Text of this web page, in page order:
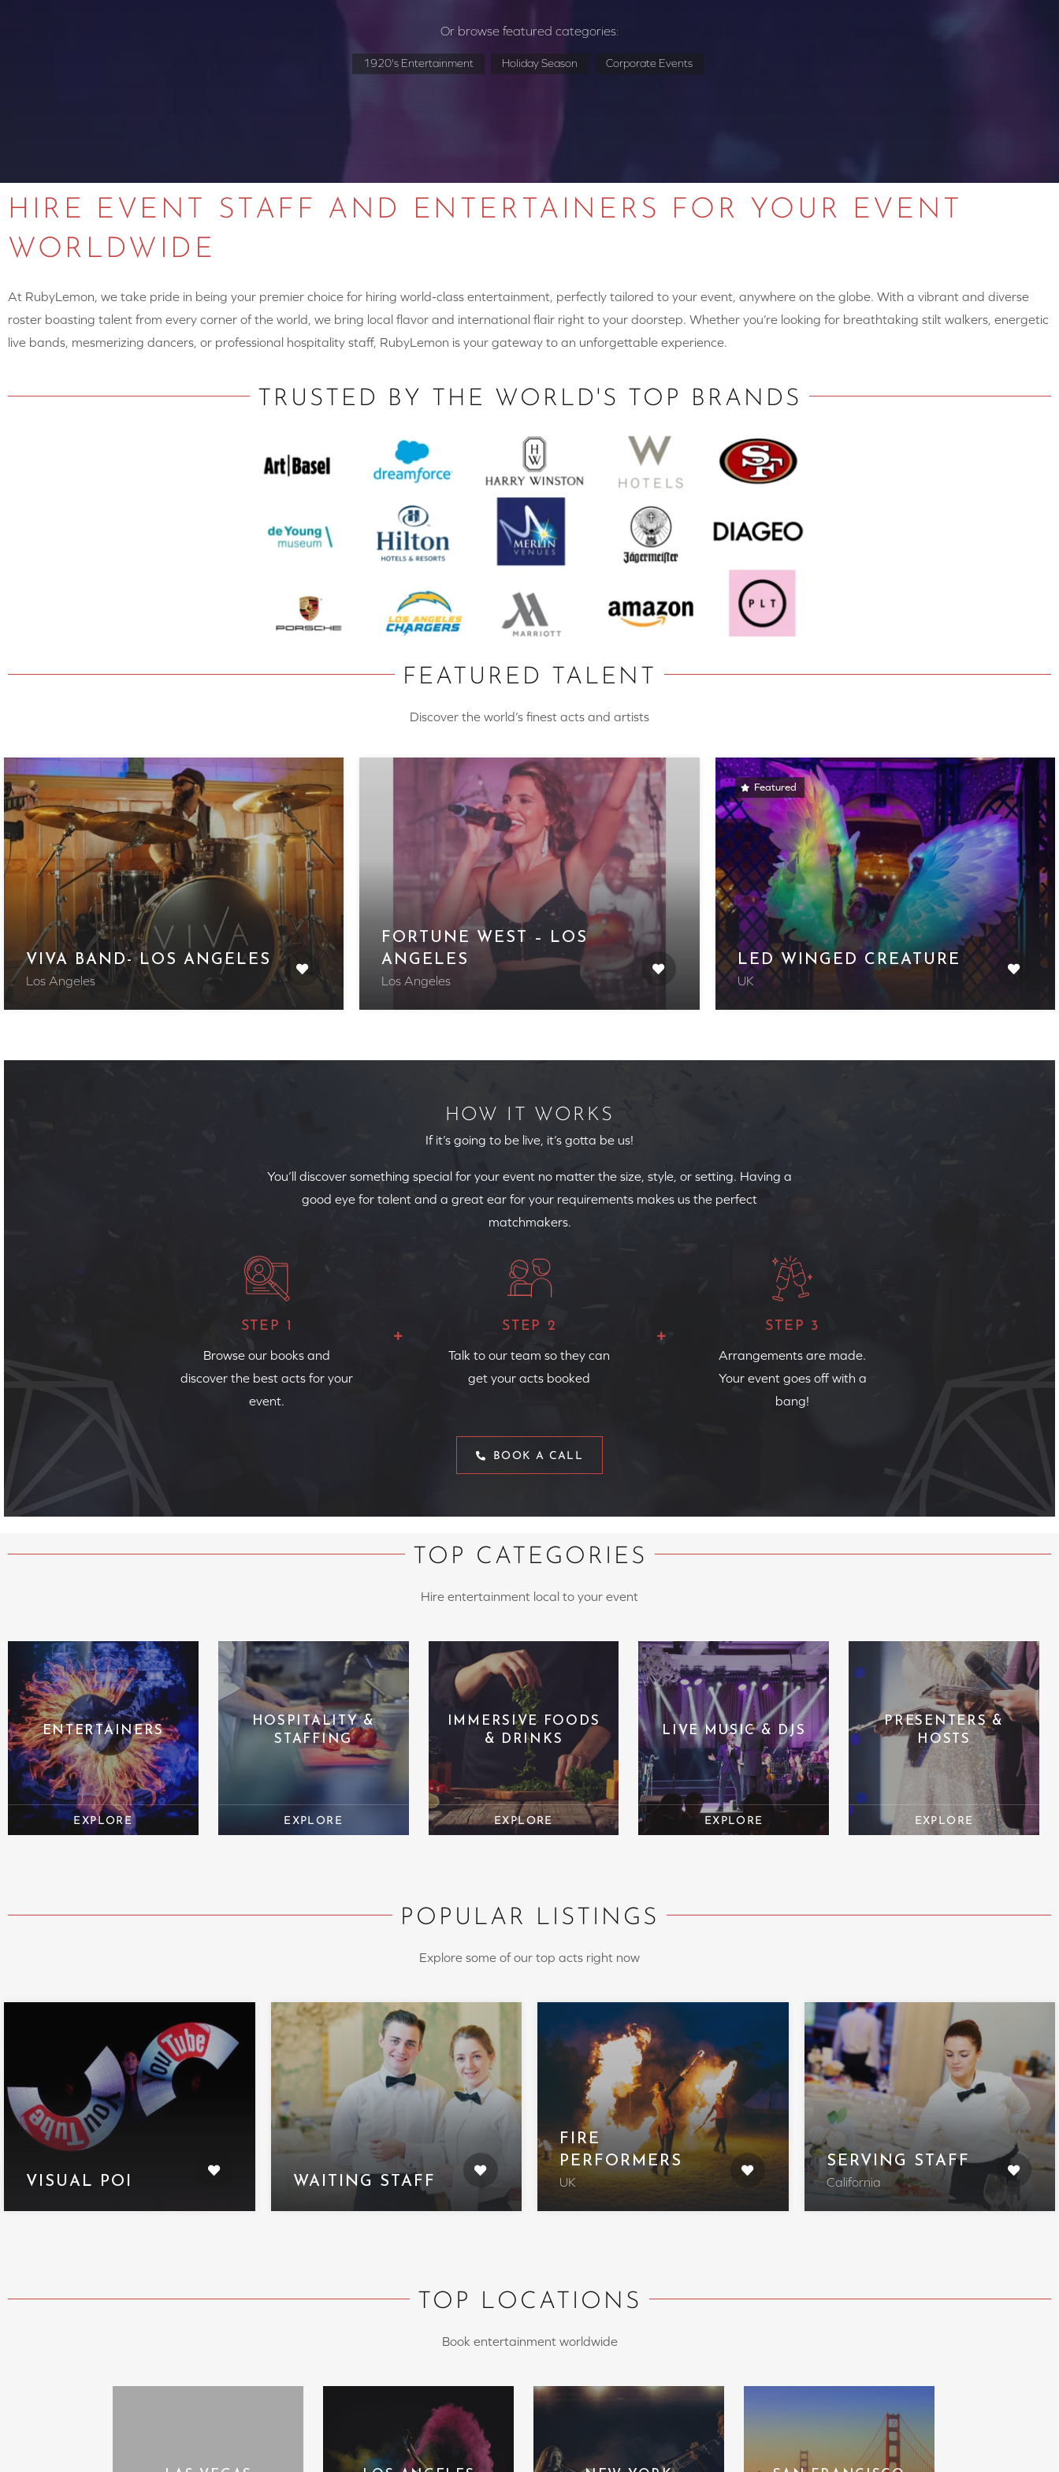
Or browse featured categories:
1920's Entertainment Holiday Season Corporate Events
HIRE EVENT STAFF AND ENTERTAINERS FOR YOUR EVENT
WORLDWIDE
At RubyLemon, we take pride in being your premier choice for hiring world-class entertainment, perfectly tailored to your event, anywhere on the globe. With a vibrant and diverse
roster boasting talent from every corner of the world, we bring local flavor and international flair right to your doorstep. Whether you’re looking for breathtaking stilt walkers, energetic
live bands, mesmerizing dancers, or professional hospitality staff, RubyLemon is your gateway to an unforgettable experience.
TRUSTED BY THE WORLD'S TOP BRANDS
FEATURED TALENT
Discover the world’s finest acts and artists
VIVA BAND- LOS ANGELES
Los Angeles
FORTUNE WEST – LOS
ANGELES
Los Angeles
Featured
LED WINGED CREATURE
UK
HOW IT WORKS
If it’s going to be live, it’s gotta be us!
You’ll discover something special for your event no matter the size, style, or setting. Having a
good eye for talent and a great ear for your requirements makes us the perfect
matchmakers.
STEP 1
Browse our books and
discover the best acts for your
event.
STEP 2
Talk to our team so they can
get your acts booked
STEP 3
Arrangements are made.
Your event goes off with a
bang!
BOOK A CALL
TOP CATEGORIES
Hire entertainment local to your event
ENTERTAINERS
HOSPITALITY &
STAFFING
IMMERSIVE FOODS
& DRINKS
LIVE MUSIC & DJS
PRESENTERS &
HOSTS
POPULAR LISTINGS
Explore some of our top acts right now
VISUAL POI WAITING STAFF
FIRE
PERFORMERS
UK
SERVING STAFF
California
TOP LOCATIONS
Book entertainment worldwide